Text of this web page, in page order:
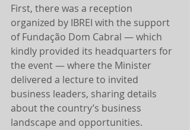
First, there was a reception
organized by IBREI with the support
of Fundação Dom Cabral — which
kindly provided its headquarters for
the event — where the Minister
delivered a lecture to invited
business leaders, sharing details
about the country’s business
landscape and opportunities.